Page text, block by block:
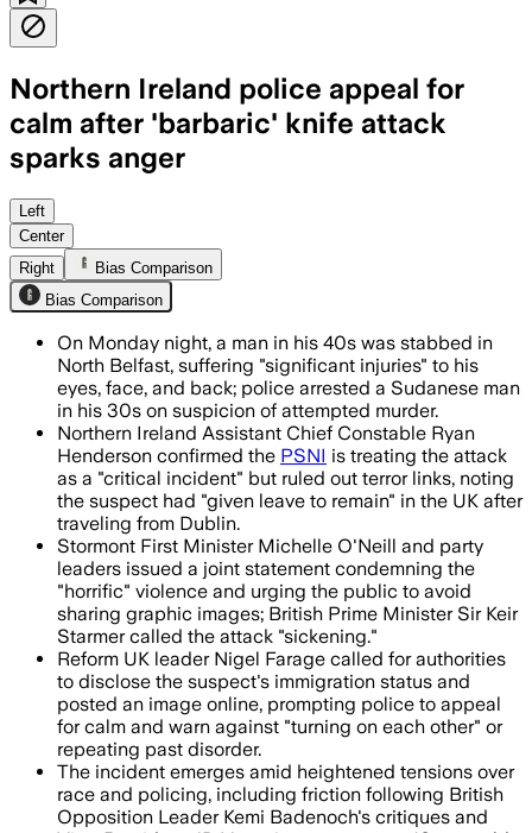
Northern Ireland police appeal for
calm after 'barbaric' knife attack
sparks anger
Police say a 30-year-old Sudanese
Left
Center
Right
Bias Comparison
Bias Comparison
On Monday night, a man in his 40s was stabbed in
North Belfast, suffering "significant injuries" to his
eyes, face, and back; police arrested a Sudanese man
in his 30s on suspicion of attempted murder.
Northern Ireland Assistant Chief Constable Ryan
Henderson confirmed the PSNI is treating the attack
as a "critical incident" but ruled out terror links, noting
the suspect had "given leave to remain" in the UK after
traveling from Dublin.
Stormont First Minister Michelle O'Neill and party
leaders issued a joint statement condemning the
"horrific" violence and urging the public to avoid
sharing graphic images; British Prime Minister Sir Keir
Starmer called the attack "sickening."
Reform UK leader Nigel Farage called for authorities
to disclose the suspect's immigration status and
posted an image online, prompting police to appeal
for calm and warn against "turning on each other" or
repeating past disorder.
The incident emerges amid heightened tensions over
race and policing, including friction following British
Opposition Leader Kemi Badenoch's critiques and